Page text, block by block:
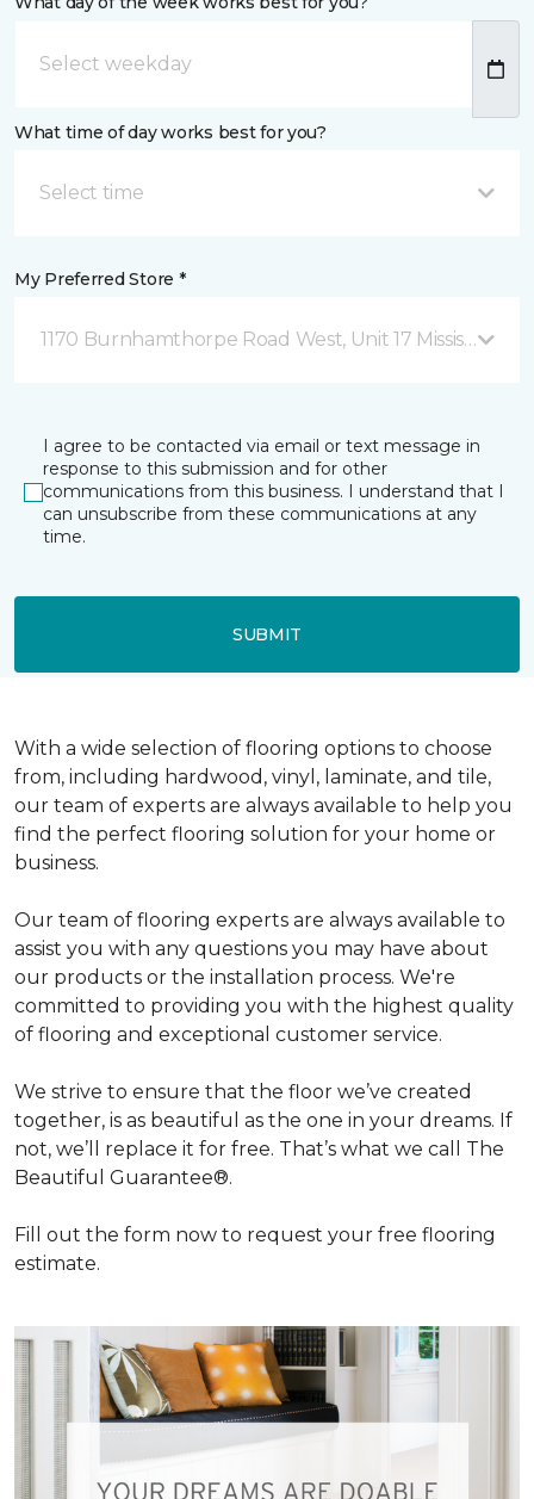
What time of day works best for you?
Select time
My Preferred Store *
1170 Burnhamthorpe Road West, Unit 17 Mississauga,
I agree to be contacted via email or text message in
response to this submission and for other
communications from this business. I understand that I
can unsubscribe from these communications at any
time.
SUBMIT
With a wide selection of flooring options to choose
from, including hardwood, vinyl, laminate, and tile,
our team of experts are always available to help you
find the perfect flooring solution for your home or
business.
Our team of flooring experts are always available to
assist you with any questions you may have about
our products or the installation process. We're
committed to providing you with the highest quality
of flooring and exceptional customer service.
We strive to ensure that the floor we’ve created
together, is as beautiful as the one in your dreams. If
not, we’ll replace it for free. That’s what we call The
Beautiful Guarantee®.
Fill out the form now to request your free flooring
estimate.